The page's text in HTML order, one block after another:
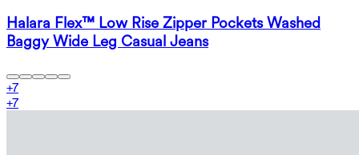
Halara Flex™ Low Rise Zipper Pockets Washed
Baggy Wide Leg Casual Jeans
+7
+7